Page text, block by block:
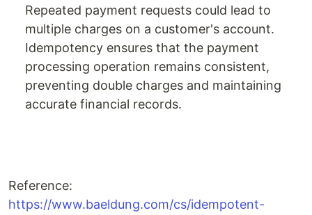
Repeated payment requests could lead to
multiple charges on a customer's account.
Idempotency ensures that the payment
processing operation remains consistent,
preventing double charges and maintaining
accurate financial records.
Reference:
https://www.baeldung.com/cs/idempotent-